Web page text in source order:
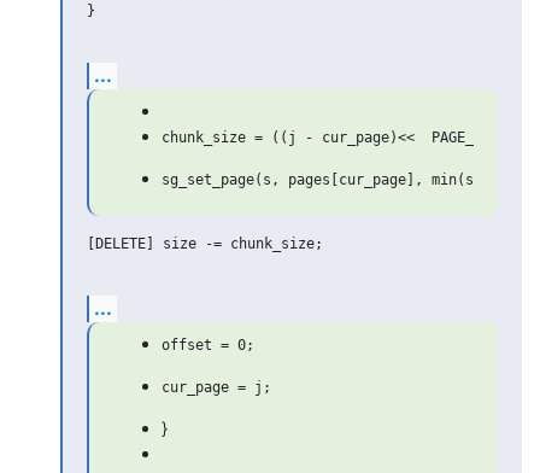
}
...
[DELETE] size -= chunk_size;
...
}